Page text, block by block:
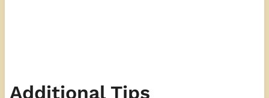
Additional Tips